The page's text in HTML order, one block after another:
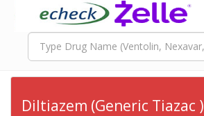
Diltiazem (Generic Tiazac )